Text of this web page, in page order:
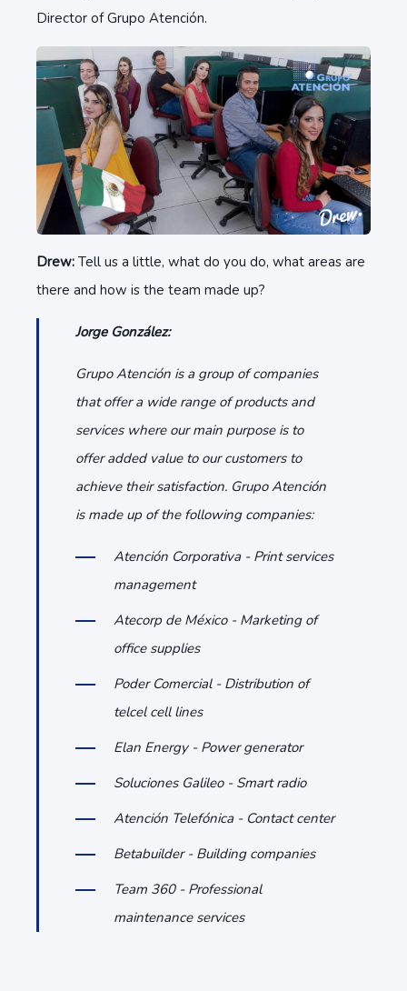
Director of Grupo Atención.
Drew: Tell us a little, what do you do, what areas are
there and how is the team made up?
Jorge González:
Grupo Atención is a group of companies
that offer a wide range of products and
services where our main purpose is to
offer added value to our customers to
achieve their satisfaction. Grupo Atención
is made up of the following companies:
Atención Corporativa - Print services
management
Atecorp de México - Marketing of
office supplies
Poder Comercial - Distribution of
telcel cell lines
Elan Energy - Power generator
Soluciones Galileo - Smart radio
Atención Telefónica - Contact center
Betabuilder - Building companies
Team 360 - Professional
maintenance services